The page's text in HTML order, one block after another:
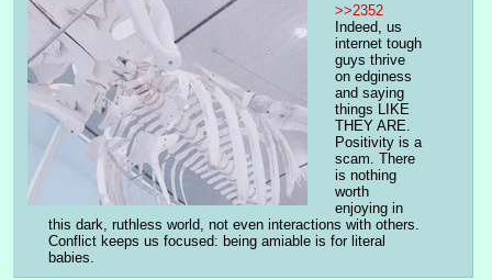
>>2352
Indeed, us
internet tough
guys thrive
on edginess
and saying
things LIKE
THEY ARE.
Positivity is a
scam. There
is nothing
worth
enjoying in
this dark, ruthless world, not even interactions with others.
Conflict keeps us focused: being amiable is for literal
babies.